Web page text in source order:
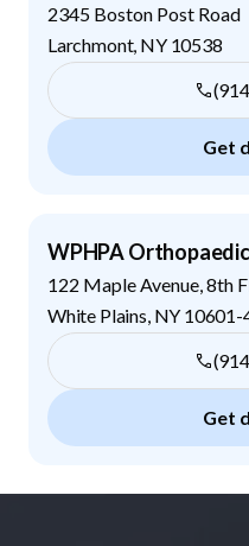
2345 Boston Post Road
Larchmont, NY 10538
Get
WPHPA
122 Maple Avenue, 8th
White Plains NY 10601-
Get